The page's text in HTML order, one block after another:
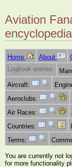
Aviation
Home About
Logbook entries:
Aircraft:
Aeroclubs:
Air Races:
Countries:
Terms:
You are currently not
for more functionality